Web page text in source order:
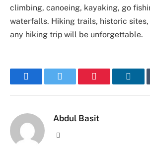
climbing, canoeing, kayaking, go
waterfalls. Hiking trails, historic sites,
any hiking trip will be unforgettable.
FacebookTwitter Pinterest
Abdul Basit